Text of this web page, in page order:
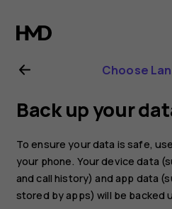
Nokia
8.1
user
guide
Choose
Back up your
To ensure your data is safe,
your phone. Your device data
and call history) and app data
stored by apps) will be backed